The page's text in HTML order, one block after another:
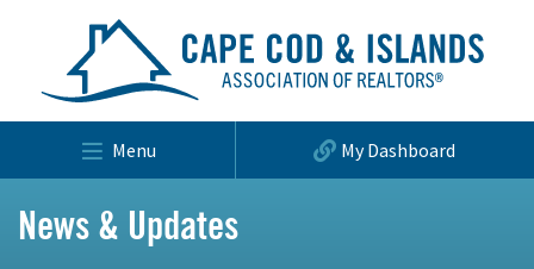
Menu My Dashboard
News & Updates